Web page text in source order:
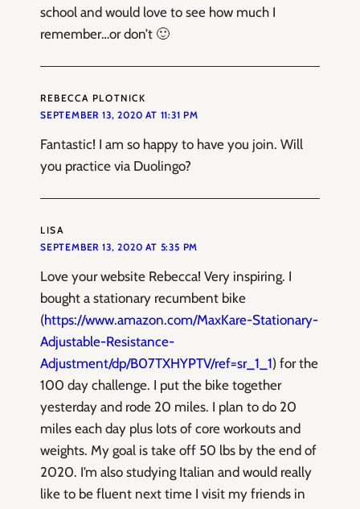
school and would love to see how much I
remember…or don’t 🙂
REBECCA PLOTNICK
SEPTEMBER 13, 2020 AT 11:31 PM
Fantastic! I am so happy to have you join. Will
you practice via Duolingo?
LISA
SEPTEMBER 13, 2020 AT 5:35 PM
Love your website Rebecca! Very inspiring. I
bought a stationary recumbent bike
(https://www.amazon.com/MaxKare-Stationary-
Adjustable-Resistance-
Adjustment/dp/B07TXHYPTV/ref=sr_1_1) for the
100 day challenge. I put the bike together
yesterday and rode 20 miles. I plan to do 20
miles each day plus lots of core workouts and
weights. My goal is take off 50 lbs by the end of
2020. I’m also studying Italian and would really
like to be fluent next time I visit my friends in